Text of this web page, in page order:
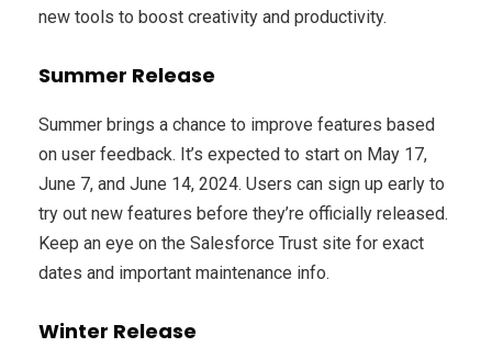
new tools to boost creativity and productivity.
Summer Release
Summer brings a chance to improve features based
on user feedback. It’s expected to start on May 17,
June 7, and June 14, 2024. Users can sign up early to
try out new features before they’re officially released.
Keep an eye on the Salesforce Trust site for exact
dates and important maintenance info.
Winter Release